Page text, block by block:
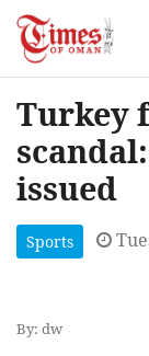
Turkey
issued
Sports
By: dw